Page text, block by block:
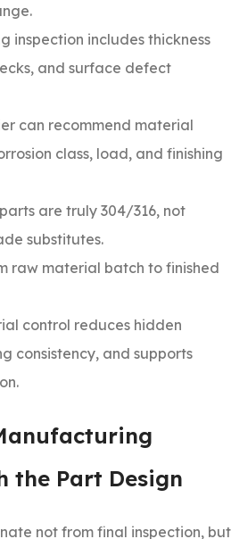
inspection includes thickness
and surface defect
can recommend material
class, load, and finishing
are truly 304/316, not
substitutes.
raw material batch to finished
control reduces hidden
consistency, and supports
the Part Design
not from final inspection, but